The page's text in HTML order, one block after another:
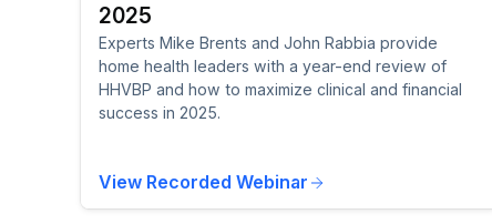
2025
Experts Mike Brents and John Rabbia provide
home health leaders with a year-end review of
HHVBP and how to maximize clinical and financial
success in 2025.
View Recorded Webinar